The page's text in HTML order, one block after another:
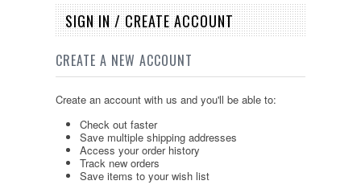
SIGN IN / CREATE ACCOUNT
CREATE A NEW ACCOUNT
Create an account with us and you'll be able to:
Check out faster
Save multiple shipping addresses
Access your order history
Track new orders
Save items to your wish list